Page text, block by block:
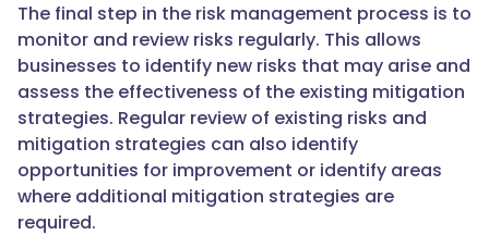
The final step in the risk management process is to
monitor and review risks regularly. This allows
businesses to identify new risks that may arise and
assess the effectiveness of the existing mitigation
strategies. Regular review of existing risks and
mitigation strategies can also identify
opportunities for improvement or identify areas
where additional mitigation strategies are
required.